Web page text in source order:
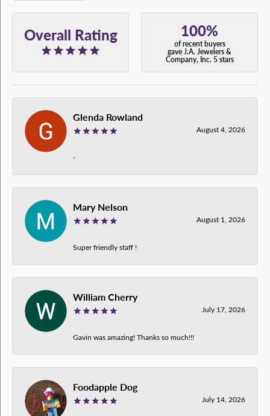
Overall Rating 100%
of recent buyers
gave J.A. Jewelers &
Company, Inc. 5 stars
Glenda Rowland
August 4, 2026
-
Mary Nelson
August 1, 2026
Super friendly staff !
William Cherry
July 17, 2026
Gavin was amazing! Thanks so much!!!
Foodapple Dog
July 14, 2026